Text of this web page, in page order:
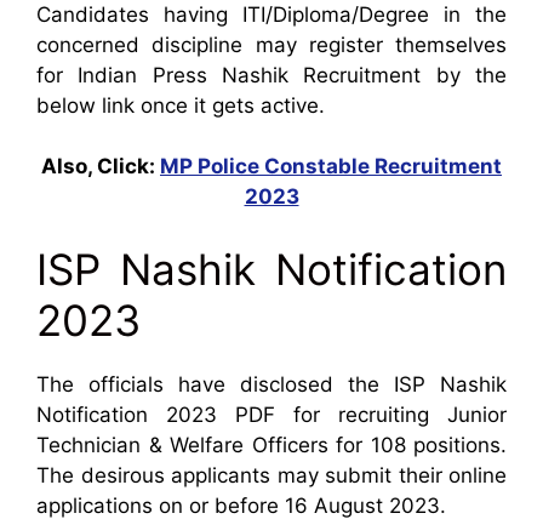
Candidates having ITI/Diploma/Degree in the
concerned discipline may register themselves
for Indian Press Nashik Recruitment by the
below link once it gets active.
Also, Click: MP Police Constable Recruitment
2023
ISP Nashik Notification
2023
The officials have disclosed the ISP Nashik
Notification 2023 PDF for recruiting Junior
Technician & Welfare Officers for 108 positions.
The desirous applicants may submit their online
applications on or before 16 August 2023.